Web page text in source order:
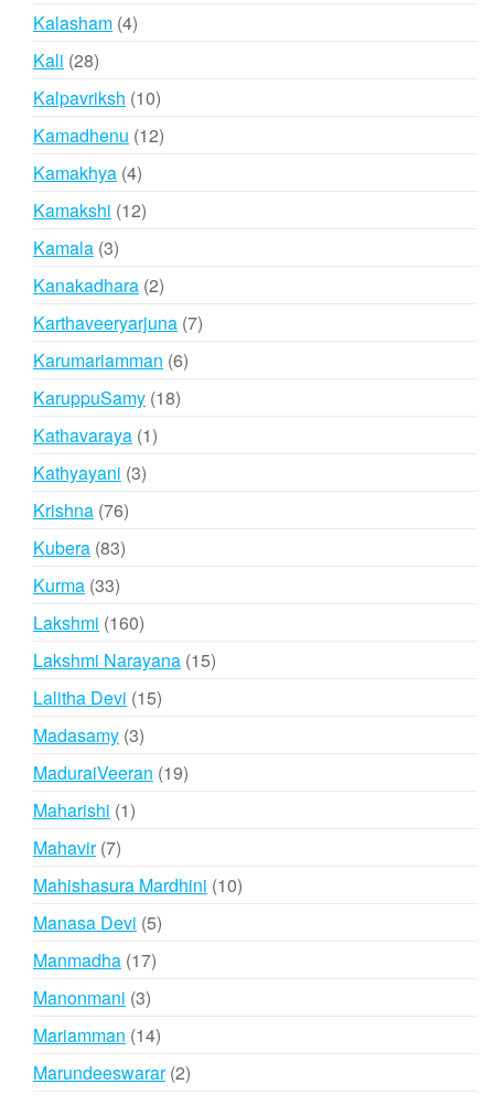
Kalasham 44
Kali 2828
products
Kalpavriksh 1010
products
Kamadhenu 1212
Kamakhya 44
products
Kamakshi 1212
Kamala 33
products
Kanakadhara 22
products
Karthaveeryarjuna 77
Karumariamman 66
KaruppuSamy 1818
Kathavaraya 11
Kathyayani 33
Krishna 7676
products
Kubera 8383
Kurma 3333
products
Lakshmi 160160
products
Lakshmi Narayana 1515
Lalitha Devi 1515
Madasamy 33
products
MaduraiVeeran 1919
Maharishi 11
Mahavir 77
products
Mahishasura Mardhini 1010
Manasa Devi 55
Manmadha 1717
Manonmani 33
products
Mariamman 1414
products
Marundeeswarar 22